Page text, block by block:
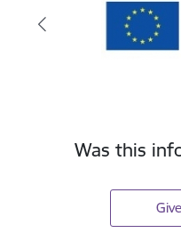
Was this